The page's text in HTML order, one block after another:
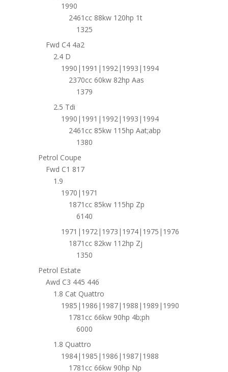
1990
2461cc 88kw 120hp 1t
1325
Fwd C4 4a2
2.4 D
1990|1991|1992|1993|1994
2370cc 60kw 82hp Aas
1379
2.5 Tdi
1990|1991|1992|1993|1994
2461cc 85kw 115hp Aat;abp
1380
Petrol Coupe
Fwd C1 817
1.9
1970|1971
1871cc 85kw 115hp Zp
6140
1971|1972|1973|1974|1975|1976
1871cc 82kw 112hp Zj
1350
Petrol Estate
Awd C3 445 446
1.8 Cat Quattro
1985|1986|1987|1988|1989|1990
1781cc 66kw 90hp 4b;ph
6000
1.8 Quattro
1984|1985|1986|1987|1988
1781cc 66kw 90hp Np